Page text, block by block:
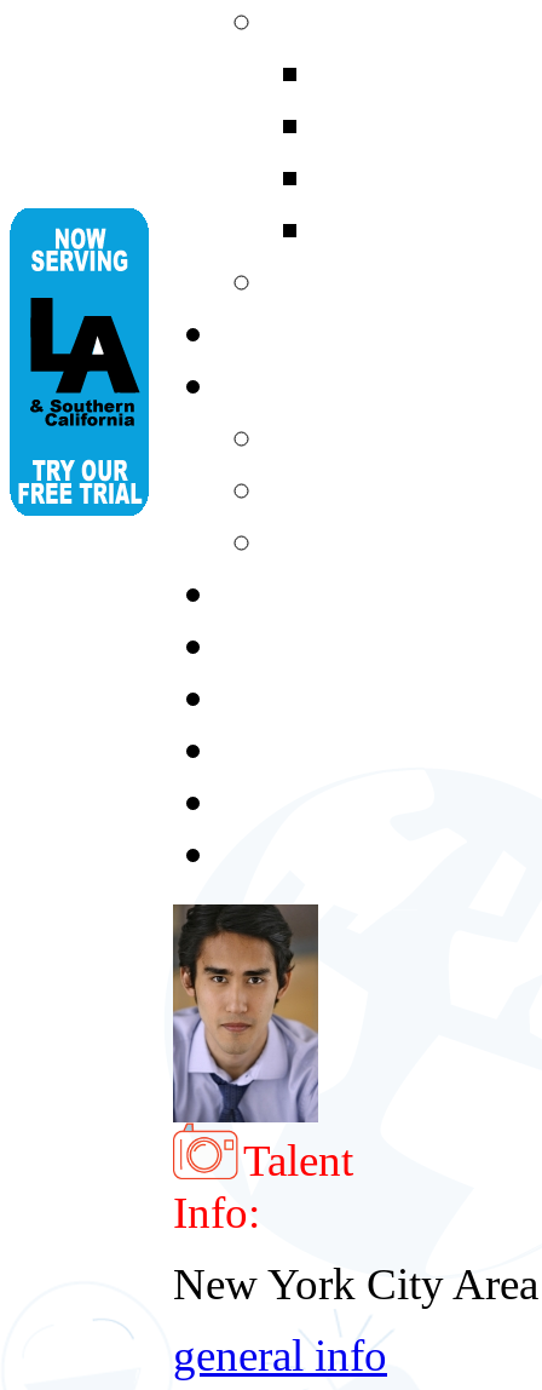
Talent
Info:
New York City Area
general info